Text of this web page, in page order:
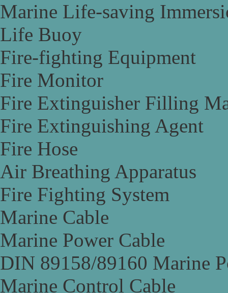
Marine Life-saving
Life Buoy
Fire-fighting Equipment
Fire Monitor
Fire Extinguisher Filling
Fire Extinguishing Agent
Fire Hose
Air Breathing Apparatus
Fire Fighting System
Marine Cable
Marine Power Cable
DIN 89158/89160 Marine
Marine Control Cable